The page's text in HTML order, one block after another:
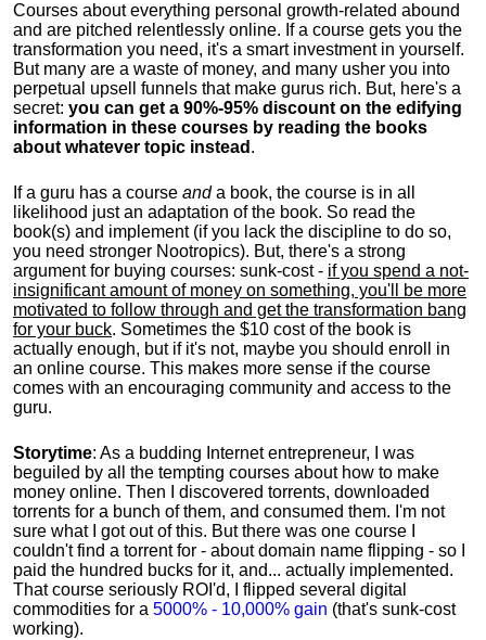
Courses about everything personal growth-related abound
and are pitched relentlessly online. If a course gets you the
transformation you need, it's a smart investment in yourself.
But many are a waste of money, and many usher you into
perpetual upsell funnels that make gurus rich. But, here's a
secret: you can get a 90%-95% discount on the edifying
information in these courses by reading the books
about whatever topic instead .
If a guru has a course anda book, the course is in all
likelihood just an adaptation of the book. So read the
book(s) and implement (if you lack the discipline to do so,
you need stronger Nootropics). But, there's a strong
argument for buying courses: sunk-cost - if you spend a not-
insignificant amount of money on something, you'll be more
motivated to follow through and get the transformation bang
for your buck. Sometimes the $10 cost of the book is
actually enough, but if it's not, maybe you should enroll in
an online course. This makes more sense if the course
comes with an encouraging community and access to the
guru.
Storytime: As a budding Internet entrepreneur, I was
beguiled by all the tempting courses about how to make
money online. Then I discovered torrents, downloaded
torrents for a bunch of them, and consumed them. I'm not
sure what I got out of this. But there was one course I
couldn't find a torrent for - about domain name flipping - so I
paid the hundred bucks for it, and... actually implemented.
That course seriously ROI'd, I flipped several digital
commodities for a 5000% - 10,000% gain (that's sunk-cost
working).